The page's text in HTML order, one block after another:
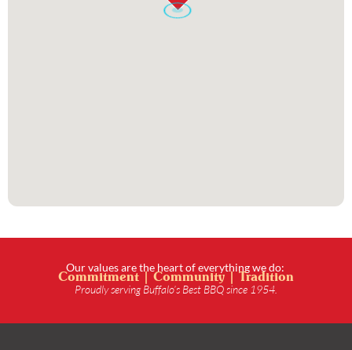
Our values are the heart of everything we do:
Commitment | Community | Tradition
Proudly serving Buffalo’s Best BBQ since 1954.